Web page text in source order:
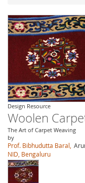
Design Resource
Woolen
The Art of Carpet Weaving
by
Prof. Bibhudutta Baral,
NID, Bengaluru